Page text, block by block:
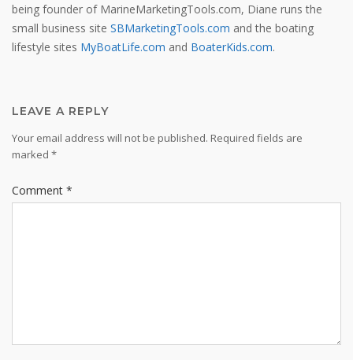
being founder of MarineMarketingTools.com, Diane runs the
small business site SBMarketingTools.com and the boating
lifestyle sites MyBoatLife.com and BoaterKids.com.
LEAVE A REPLY
Your email address will not be published. Required fields are
marked *
Comment *